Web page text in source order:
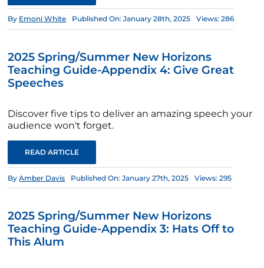
By Emoni White Published On: January 28th, 2025 Views: 286
2025 Spring/Summer New Horizons
Teaching Guide-Appendix 4: Give Great
Speeches
Discover five tips to deliver an amazing speech your
audience won't forget.
READ ARTICLE
ByAmber Davis Published On: January 27th, 2025 Views: 295
2025 Spring/Summer New Horizons
Teaching Guide-Appendix 3: Hats Off to
This Alum